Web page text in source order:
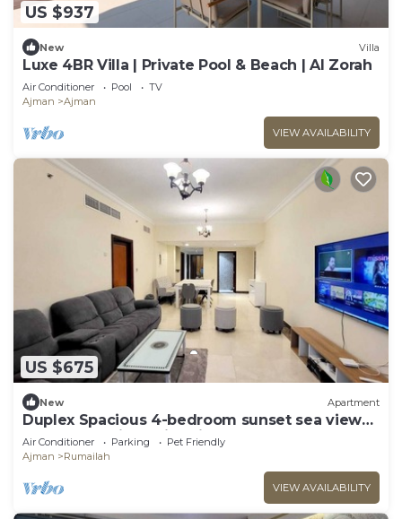
US $937
New Villa
Luxe 4BR Villa | Private Pool & Beach | Al Zorah
Air Conditioner Pool
TV
Ajman
Ajman
VIEW AVAILABILITY
US $675
New Apartment
Duplex Spacious 4-bedroom sunset sea views
apartment with swimming pool.
Air Conditioner Parking
Pet Friendly
Ajman
Rumailah
VIEW AVAILABILITY